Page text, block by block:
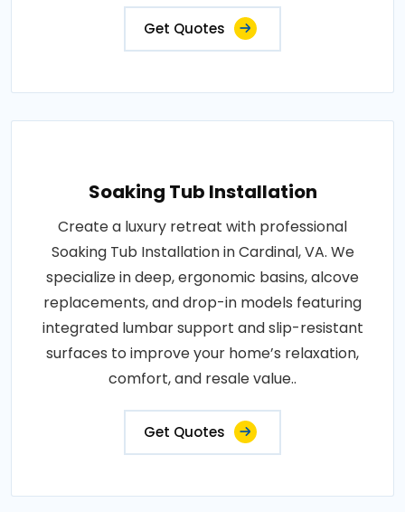
Get Quotes
Soaking Tub Installation
Create a luxury retreat with professional
Soaking Tub Installation in Cardinal, VA. We
specialize in deep, ergonomic basins, alcove
replacements, and drop-in models featuring
integrated lumbar support and slip-resistant
surfaces to improve your home’s relaxation,
comfort, and resale value..
Get Quotes